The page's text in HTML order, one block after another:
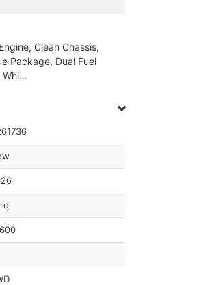
Clean Chassis,
Package, Dual Fuel
Whi…